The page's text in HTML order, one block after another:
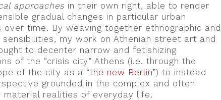
approaches in their own right, able to render
gradual changes in particular urban
over time. By weaving together ethnographic and
sensibilities, my work on Athenian street art and
to decenter narrow and fetishizing
of the “crisis city” Athens (i.e. through the
of the city as a “the new Berlin”) to instead
grounded in the complex and often
material realities of everyday life.